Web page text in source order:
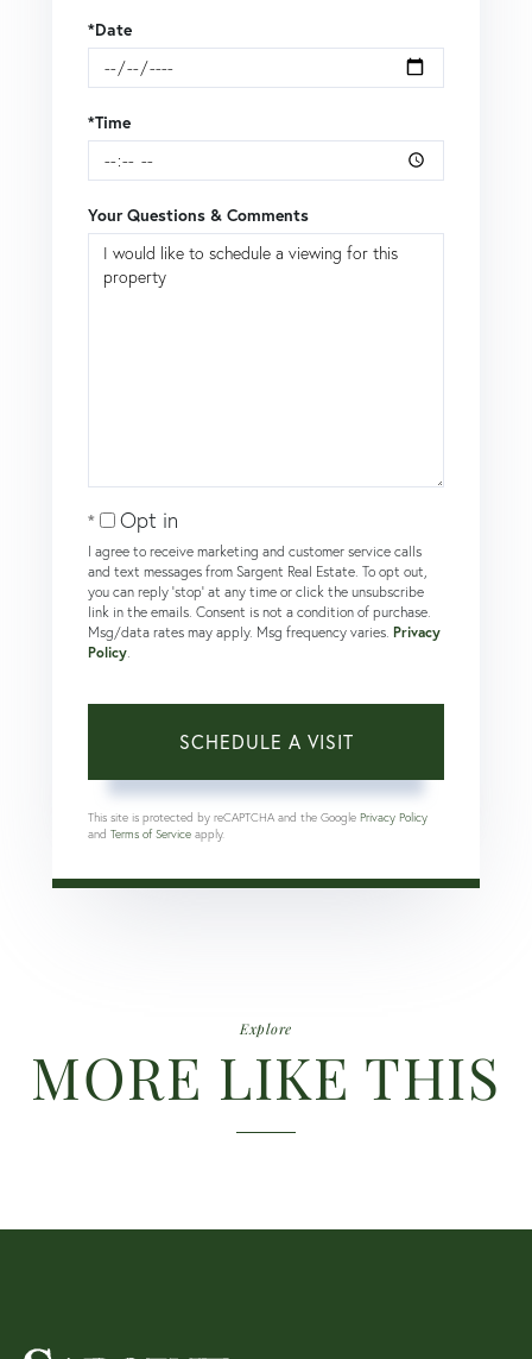
*Date
*Time
Your Questions & Comments
Opt in
I agree to receive marketing and customer service calls
and text messages from Sargent Real Estate. To opt out,
you can reply 'stop' at any time or click the unsubscribe
link in the emails. Consent is not a condition of purchase.
Msg/data rates may apply. Msg frequency varies. Privacy
Policy
This site is protected by reCAPTCHA and the Google Privacy Policy
and Terms of Service apply.
Explore
MORE LIKE THIS